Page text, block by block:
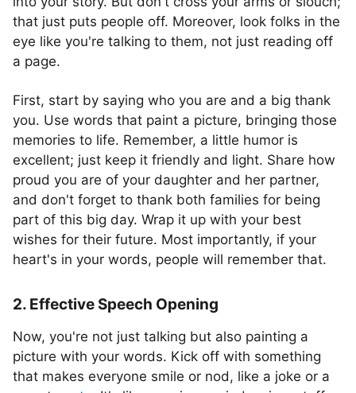
that just puts people off. Moreover, look folks in the
eye like you're talking to them, not just reading off
a page.
First, start by saying who you are and a big thank
you. Use words that paint a picture, bringing those
memories to life. Remember, a little humor is
excellent; just keep it friendly and light. Share how
proud you are of your daughter and her partner,
and don't forget to thank both families for being
part of this big day. Wrap it up with your best
wishes for their future. Most importantly, if your
heart's in your words, people will remember that.
2. Effective Speech Opening
Now, you're not just talking but also painting a
picture with your words. Kick off with something
that makes everyone smile or nod, like a joke or a